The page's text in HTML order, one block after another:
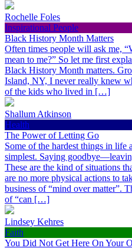
Rochelle Foles
Inspirational People
Black History Month Matters
Often times people will ask me,
mean to me?” So let me first
Black History Month matters.
Island, NY, I never really knew
of the kids who lived in […]
Shallum Atkinson
Health
The Power of Letting Go
Some of the hardest things in life
simplest. Saying
These are the kind of situations
are no more physical actions to
business of “mind over matter”.
of “can […]
Lindsey Kehres
Faith
You Did Not Get Here On Your